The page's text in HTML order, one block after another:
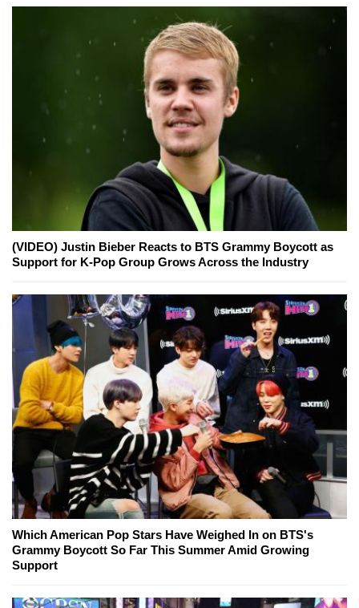
(VIDEO) Justin Bieber Reacts to BTS Grammy Boycott as
Support for K-Pop Group Grows Across the Industry
Which American Pop Stars Have Weighed In on BTS's
Grammy Boycott So Far This Summer Amid Growing
Support